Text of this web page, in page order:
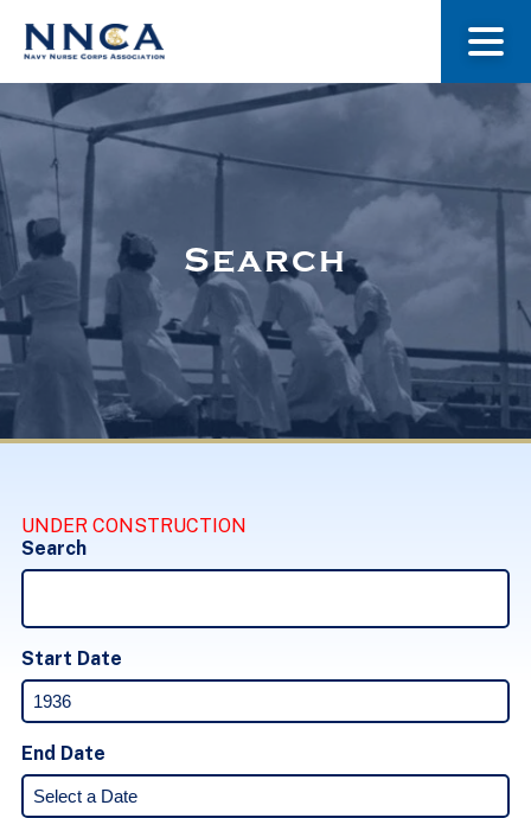
About Us
Museum
Navy Nurses Recognized
Search
UNDER CONSTRUCTION
Search
Start Date
End Date